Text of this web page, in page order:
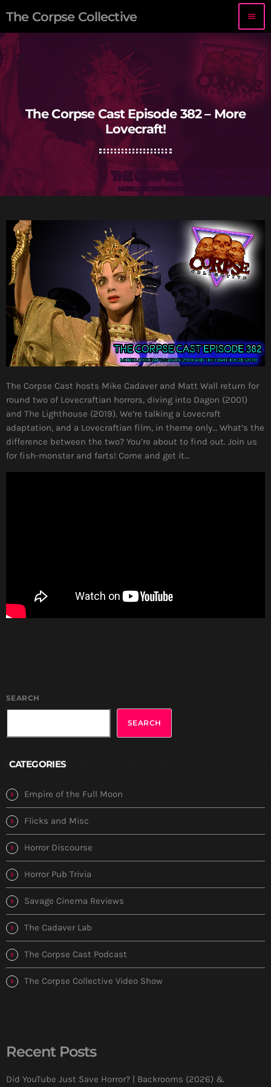
The Corpse Collective menu
The Corpse Cast Episode 382 – More
Lovecraft!
The Corpse Cast hosts Mike Cadaver and Matt Wall return for
round two of Lovecraftian horrors, diving into Dagon (2001)
and The Lighthouse (2019). We’re talking a Lovecraft
adaptation, and a Lovecraftian film, in theme only… What’s the
difference between the two? You’re about to find out. Join us
for fish-monster and farts! Come and get it…
SEARCH
SEARCH
CATEGORIES
Empire of the Full Moon
Flicks and Misc
Horror Discourse
Horror Pub Trivia
Savage Cinema Reviews
The Cadaver Lab
The Corpse Cast Podcast
The Corpse Collective Video Show
Recent Posts
Did YouTube Just Save Horror? | Backrooms (2026) &